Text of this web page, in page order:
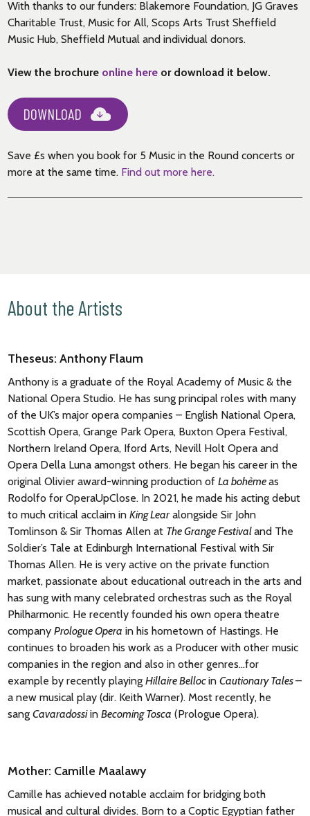
With thanks to our funders: Blakemore Foundation, JG Graves
Charitable Trust, Music for All, Scops Arts Trust Sheffield
Music Hub, Sheffield Mutual and individual donors.
View the brochure online here or download it below.
DOWNLOAD
Save £s when you book for 5 Music in the Round concerts or
more at the same time. Find out more here.
About the Artists
Theseus: Anthony Flaum
Anthony is a graduate of the Royal Academy of Music & the
National Opera Studio. He has sung principal roles with many
of the UK’s major opera companies – English National Opera,
Scottish Opera, Grange Park Opera, Buxton Opera Festival,
Northern Ireland Opera, Iford Arts, Nevill Holt Opera and
Opera Della Luna amongst others. He began his career in the
original Olivier award-winning production ofLa bohèmeas
Rodolfo for OperaUpClose. In 2021, he made his acting debut
to much critical acclaim inKing Learalongside Sir John
Tomlinson & Sir Thomas Allen at The Grange Festivaland The
Soldier’s Tale at Edinburgh International Festival with Sir
Thomas Allen. He is very active on the private function
market, passionate about educational outreach in the arts and
has sung with many celebrated orchestras such as the Royal
Philharmonic. He recently founded his own opera theatre
companyPrologue Opera in his hometown of Hastings. He
continues to broaden his work as a Producer with other music
companies in the region and also in other genres…for
example by recently playingHillaire BellocinCautionary Tales–
a new musical play (dir. Keith Warner). Most recently, he
sangCavaradossiinBecoming Tosca (Prologue Opera).
Mother: Camille Maalawy
Camille has achieved notable acclaim for bridging both
musical and cultural divides. Born to a Coptic Egyptian father